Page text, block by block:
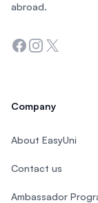
abroad.
Facebook
Instagram
Twitter
Company
About EasyUni
Contact us
Ambassador